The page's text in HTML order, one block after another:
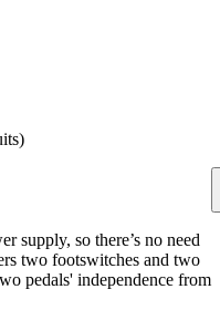
supply, so there’s no need
two footswitches and two
pedals' independence from